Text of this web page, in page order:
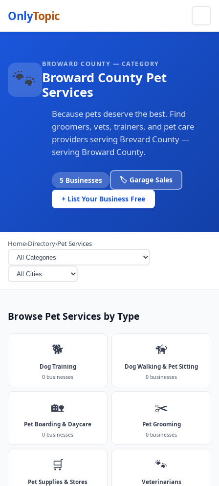
OnlyTopic
🐾 BROWARD COUNTY — CATEGORY
Broward County Pet
Services
Because pets deserve the best. Find
groomers, vets, trainers, and pet care
providers serving Brevard County —
serving Broward County.
5 Businesses 🏷️ Garage Sales
+ List Your Business Free
Home›Directory›Pet Services
Browse Pet Services by Type
🐕
Dog Training
0 businesses
🦮
Dog Walking & Pet Sitting
0 businesses
🏡
Pet Boarding & Daycare
0 businesses
✂️
Pet Grooming
0 businesses
🛒
Pet Supplies & Stores
🐾
Veterinarians